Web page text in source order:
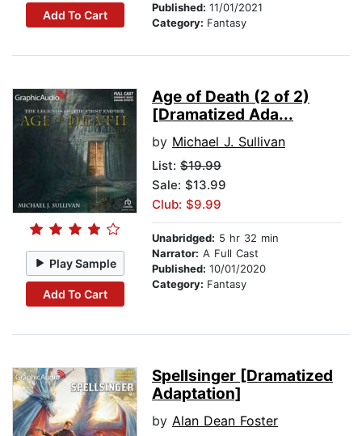
Add To Cart
Published: 11/01/2021
Category: Fantasy
Play Sample
Add To Cart
Age of Death (2 of 2)
[Dramatized Ada...
by Michael J. Sullivan
List: $19.99
Sale: $13.99
Club: $9.99
Unabridged: 5 hr 32 min
Narrator: A Full Cast
Published: 10/01/2020
Category: Fantasy
Spellsinger [Dramatized
Adaptation]
by Alan Dean Foster